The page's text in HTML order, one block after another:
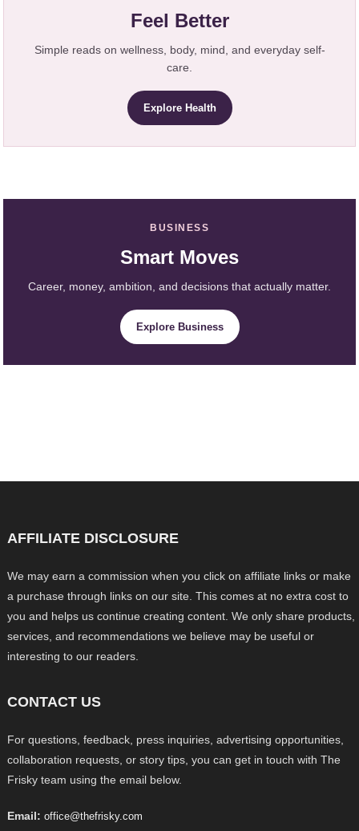
Feel Better
Simple reads on wellness, body, mind, and everyday self-
care.
Explore Health
BUSINESS
Smart Moves
Career, money, ambition, and decisions that actually matter.
Explore Business
AFFILIATE DISCLOSURE
We may earn a commission when you click on affiliate links or make
a purchase through links on our site. This comes at no extra cost to
you and helps us continue creating content. We only share products,
services, and recommendations we believe may be useful or
interesting to our readers.
CONTACT US
For questions, feedback, press inquiries, advertising opportunities,
collaboration requests, or story tips, you can get in touch with The
Frisky team using the email below.
Email: office@thefrisky.com